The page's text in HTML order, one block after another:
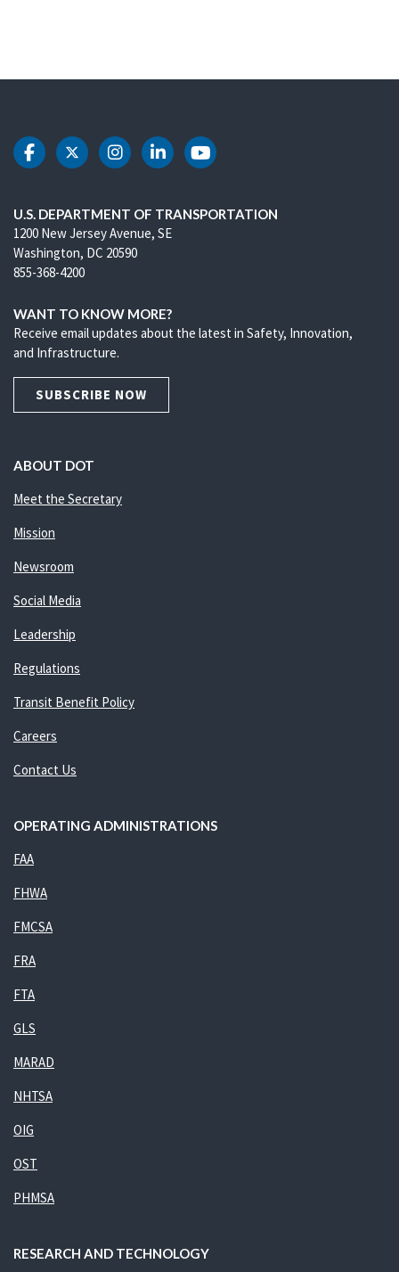
DOT Facebook
DOT Twitter
DOT Instagram
DOT LinkedIn
DOT Youtube
U.S. DEPARTMENT OF TRANSPORTATION
1200 New Jersey Avenue, SE
Washington, DC 20590
855-368-4200
WANT TO KNOW MORE?
Receive email updates about the latest in Safety, Innovation,
and Infrastructure.
SUBSCRIBE NOW
ABOUT DOT
Meet the Secretary
Mission
Newsroom
Social Media
Leadership
Regulations
Transit Benefit Policy
Careers
Contact Us
OPERATING ADMINISTRATIONS
FAA
FHWA
FMCSA
FRA
FTA
GLS
MARAD
NHTSA
OIG
OST
PHMSA
RESEARCH AND TECHNOLOGY